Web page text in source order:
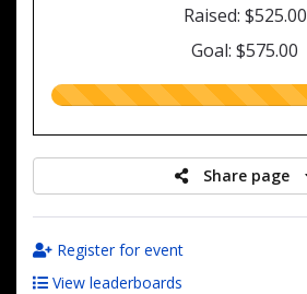
Raised: $525.00
Goal: $575.00
91.00%
Share page
Register for event
View leaderboards